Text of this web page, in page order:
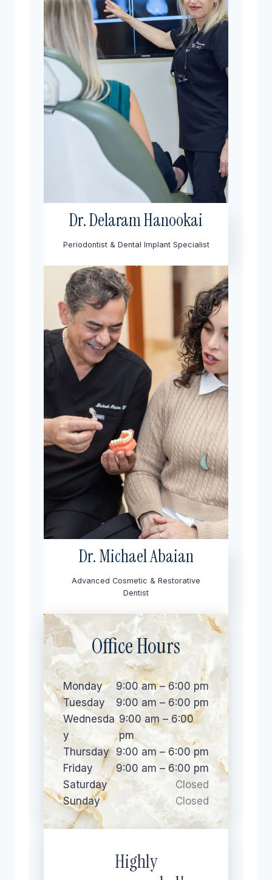
Dr. Delaram Hanookai
Periodontist & Dental Implant Specialist
Dr. Michael Abaian
Advanced Cosmetic & Restorative
Dentist
Office Hours
Monday
9:00 am – 6:00 pm
Tuesday
9:00 am – 6:00 pm
Wednesda
y
9:00 am – 6:00
pm
Thursday 9:00 am – 6:00 pm
Friday
9:00 am – 6:00 pm
Saturday
Closed
Sunday
Closed
Highly